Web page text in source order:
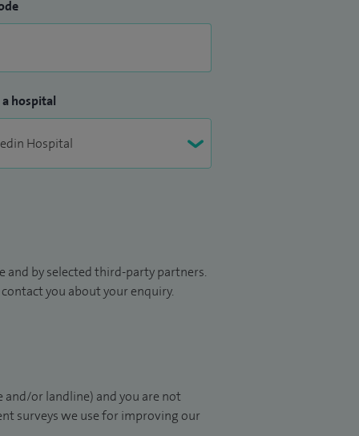
a hospital
by selected third-party partners.
you about your enquiry.
and/or landline) and you are not
surveys we use for improving our